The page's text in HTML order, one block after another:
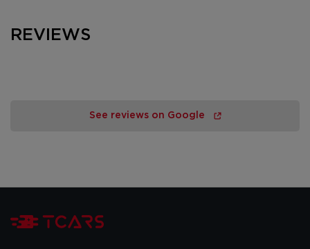
REVIEWS
See reviews on Google